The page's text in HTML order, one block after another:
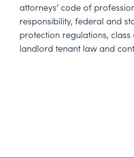
attorneys’ code of
responsibility, federal and
protection regulations, class
landlord tenant law and